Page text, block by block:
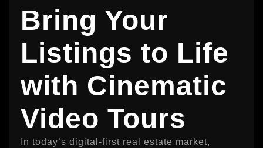
Bring Your
Listings to Life
with Cinematic
Video Tours
In today’s digital-first real estate market,